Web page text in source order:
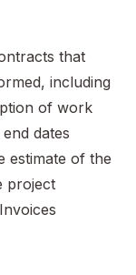
that
including
of work
dates
estimate of the
project